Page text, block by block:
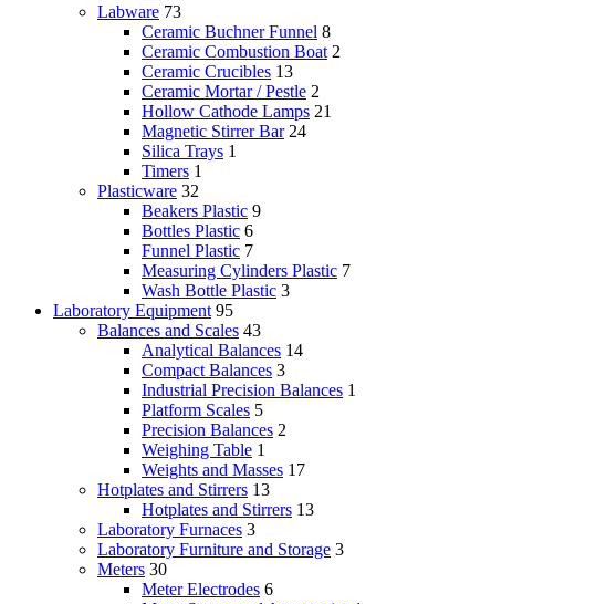
Labware 73
Ceramic Buchner Funnel 8
Ceramic Combustion Boat 2
Ceramic Crucibles 13
Ceramic Mortar / Pestle 2
Hollow Cathode Lamps 21
Magnetic Stirrer Bar 24
Silica Trays 1
Timers 1
Plasticware 32
Beakers Plastic 9
Bottles Plastic 6
Funnel Plastic 7
Measuring Cylinders Plastic 7
Wash Bottle Plastic 3
Laboratory Equipment 95
Balances and Scales 43
Analytical Balances 14
Compact Balances 3
Industrial Precision Balances 1
Platform Scales 5
Precision Balances 2
Weighing Table 1
Weights and Masses 17
Hotplates and Stirrers 13
Hotplates and Stirrers 13
Laboratory Furnaces 3
Laboratory Furniture and Storage 3
Meters 30
Meter Electrodes 6